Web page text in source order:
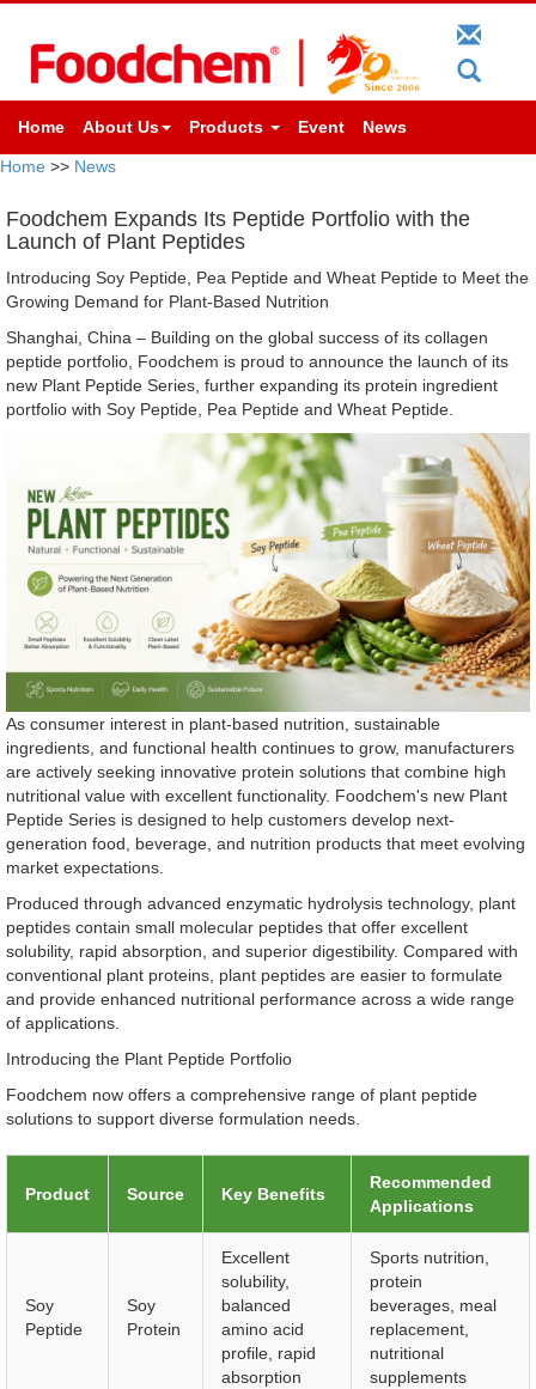
Home About Us Products Event News
Home >> News
Foodchem Expands Its Peptide Portfolio with the
Launch of Plant Peptides
Introducing Soy Peptide, Pea Peptide and Wheat Peptide to Meet the
Growing Demand for Plant-Based Nutrition
Shanghai, China – Building on the global success of its collagen
peptide portfolio, Foodchem is proud to announce the launch of its
new Plant Peptide Series, further expanding its protein ingredient
portfolio with Soy Peptide, Pea Peptide and Wheat Peptide.
As consumer interest in plant-based nutrition, sustainable
ingredients, and functional health continues to grow, manufacturers
are actively seeking innovative protein solutions that combine high
nutritional value with excellent functionality. Foodchem's new Plant
Peptide Series is designed to help customers develop next-
generation food, beverage, and nutrition products that meet evolving
market expectations.
Produced through advanced enzymatic hydrolysis technology, plant
peptides contain small molecular peptides that offer excellent
solubility, rapid absorption, and superior digestibility. Compared with
conventional plant proteins, plant peptides are easier to formulate
and provide enhanced nutritional performance across a wide range
of applications.
Introducing the Plant Peptide Portfolio
Foodchem now offers a comprehensive range of plant peptide
solutions to support diverse formulation needs.
Product Source Key Benefits
Recommended
Applications
Soy
Peptide
Soy
Protein
Excellent
solubility,
balanced
amino acid
profile, rapid
absorption
Sports nutrition,
protein
beverages, meal
replacement,
nutritional
supplements